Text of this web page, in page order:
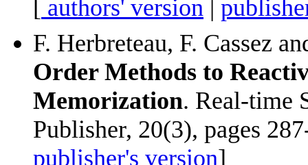
[ authors' version |
F. Herbreteau, F. Cassez
Order Methods to
Memorization. Real-time
Publisher, 20(3), pages
publisher's version]